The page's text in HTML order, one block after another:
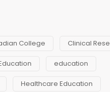
College Clinical
education
Healthcare Education